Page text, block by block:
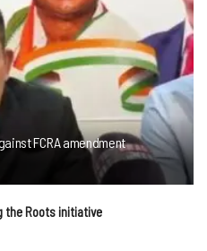
FCRA amendment
the Roots initiative